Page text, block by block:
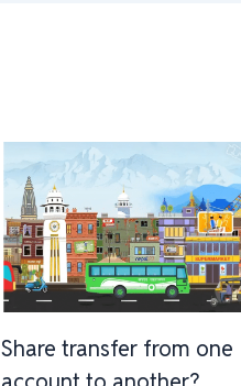
Share transfer from one